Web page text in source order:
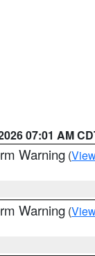
07:01 AM
Warning (
Warning (